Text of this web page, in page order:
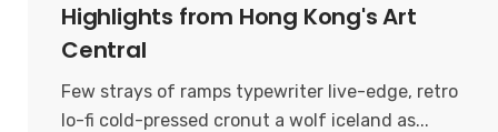
Highlights from Hong Kong's Art
Central
Few strays of ramps typewriter live-edge, retro
lo-fi cold-pressed cronut a wolf iceland as...